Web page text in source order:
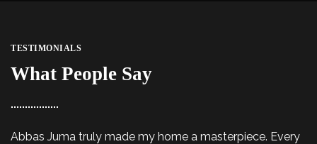
TESTIMONIALS
What People Say
Abbas Juma truly made my home a masterpiece. Every